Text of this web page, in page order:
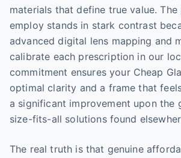
materials that define true value. The
employ stands in stark contrast
advanced digital lens mapping and
calibrate each prescription in our
commitment ensures your Cheap
optimal clarity and a frame that
a significant improvement upon the
size-fits-all solutions found
The real truth is that genuine